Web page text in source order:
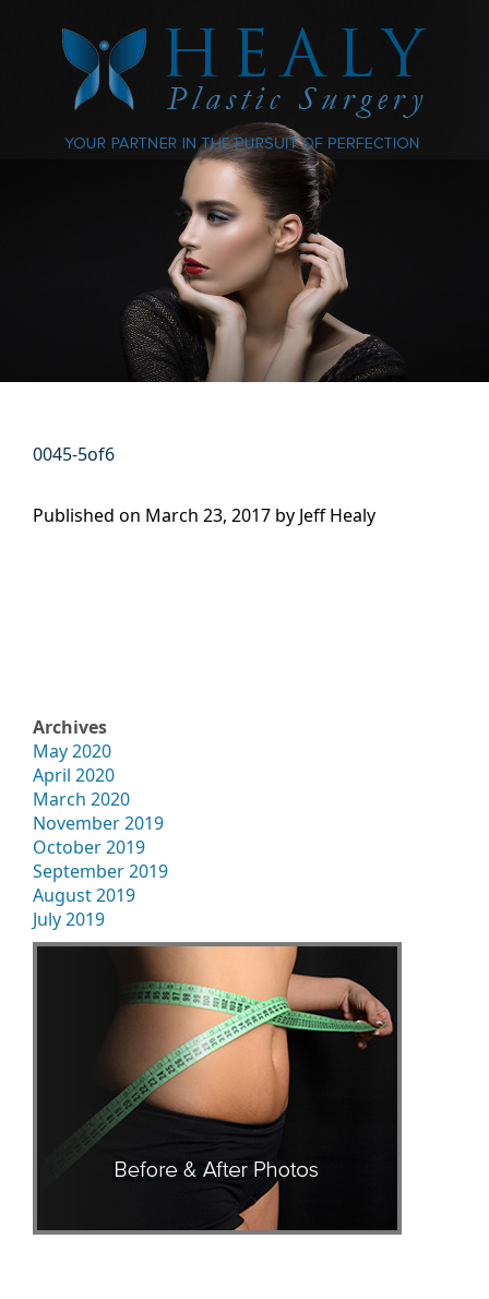
0045-5of6
Published on March 23, 2017 by Jeff Healy
Archives
May 2020
April 2020
March 2020
November 2019
October 2019
September 2019
August 2019
July 2019